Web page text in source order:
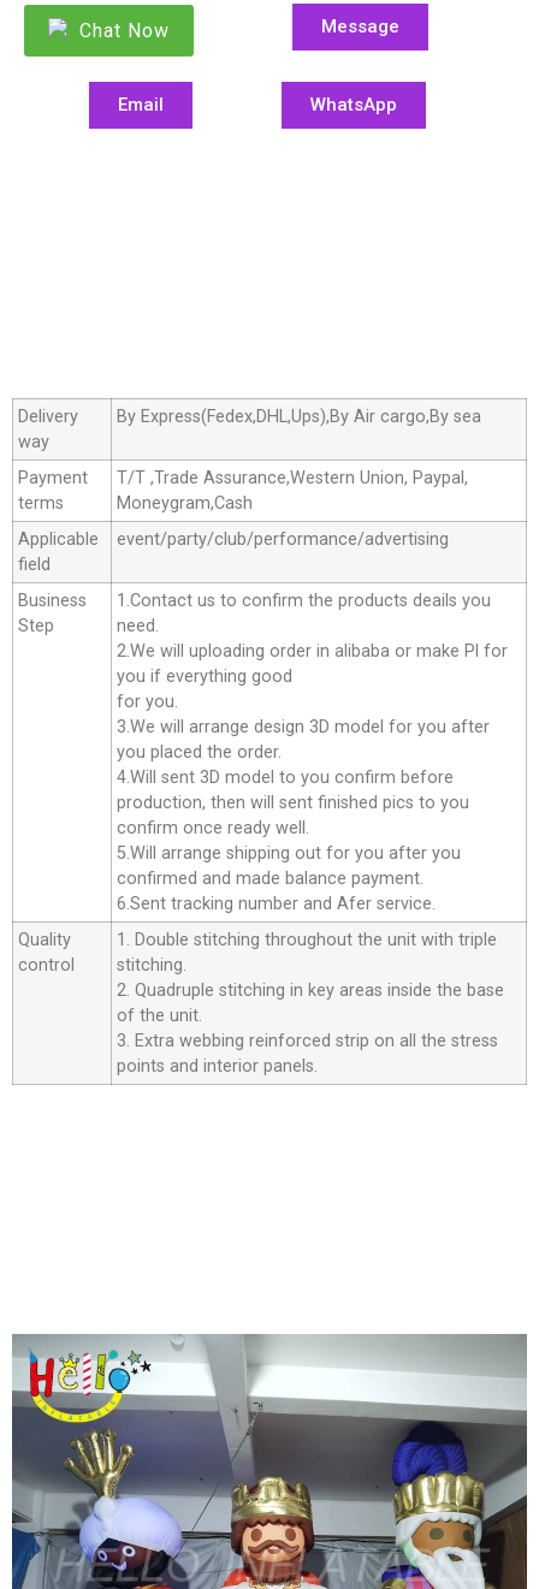
Chat Now Message
Email WhatsApp
Delivery
way
By Express(Fedex,DHL,Ups),By Air cargo,By sea
Payment
terms
T/T ,Trade Assurance,Western Union, Paypal,
Moneygram,Cash
Applicable
field
event/party/club/performance/advertising
Business
Step
1.Contact us to confirm the products deails you
need.
2.We will uploading order in alibaba or make Pl for
you if everything good
for you.
3.We will arrange design 3D model for you after
you placed the order.
4.Will sent 3D model to you confirm before
production, then will sent finished pics to you
confirm once ready well.
5.Will arrange shipping out for you after you
confirmed and made balance payment.
6.Sent tracking number and Afer service.
Quality
control
1. Double stitching throughout the unit with triple
stitching.
2. Quadruple stitching in key areas inside the base
of the unit.
3. Extra webbing reinforced strip on all the stress
points and interior panels.